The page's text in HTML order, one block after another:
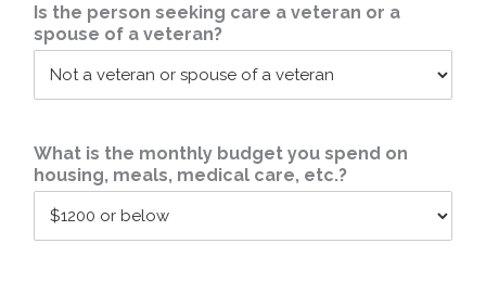
Is the person seeking care a veteran or a
spouse of a veteran?
What is the monthly budget you spend on
housing, meals, medical care, etc.?